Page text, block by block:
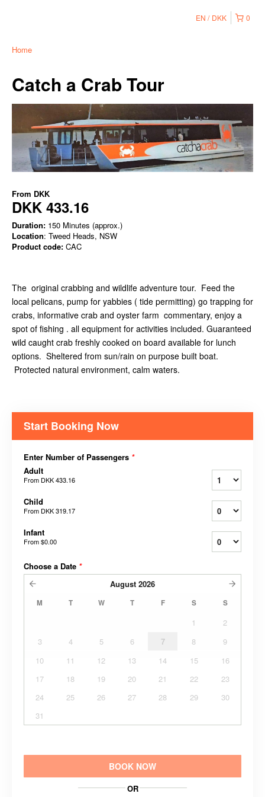
0
EN DKK
Home
Catch a Crab Tour
From DKK
DKK 433.16
Duration: 150 Minutes (approx.)
Location: Tweed Heads, NSW
Product code: CAC
The original crabbing and wildlife adventure tour. Feed the
local pelicans, pump for yabbies ( tide permitting) go trapping for
crabs, informative crab and oyster farm commentary, enjoy a
spot of fishing . all equipment for activities included. Guaranteed
wild caught crab freshly cooked on board available for lunch
options. Sheltered from sun/rain on purpose built boat.
Protected natural environment, calm waters.
Start Booking Now
Enter Number of Passengers *
Adult
From DKK 433.16
Child
From DKK 319.17
Infant
From$0.00
Choose a Date *
August 2026
M T W T F S S
1
2
3
4 5 6 7 8
9
10
11 12 13 14 15
16
17
18 19 20 21 22
23
24
25 26 27 28 29
30
31
BOOK NOW
OR